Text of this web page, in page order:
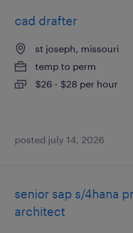
cad drafter
st joseph, missouri
temp to perm
$26 - $28 per hour
posted july 14, 2026
senior sap s/4hana
architect